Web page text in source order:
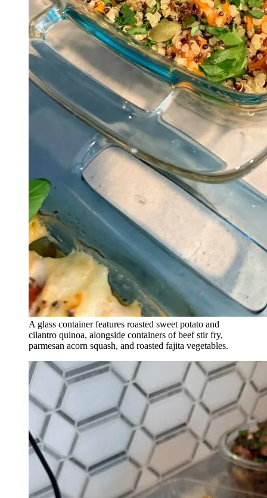
A glass container features roasted sweet potato and
cilantro quinoa, alongside containers of beef stir fry,
parmesan acorn squash, and roasted fajita vegetables.